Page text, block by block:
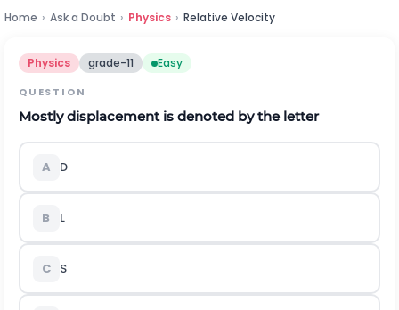
Home › Ask a Doubt › Physics › Relative Velocity
Physics grade-11 Easy
QUESTION
Mostly displacement is denoted by the letter
A D
B L
C S